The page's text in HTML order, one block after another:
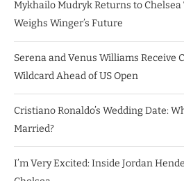
Mykhailo Mudryk Returns to
Weighs Winger’s Future
Serena and Venus Williams Receive
Wildcard Ahead of US Open
Cristiano Ronaldo’s Wedding Date:
Married?
I’m Very Excited: Inside Jordan